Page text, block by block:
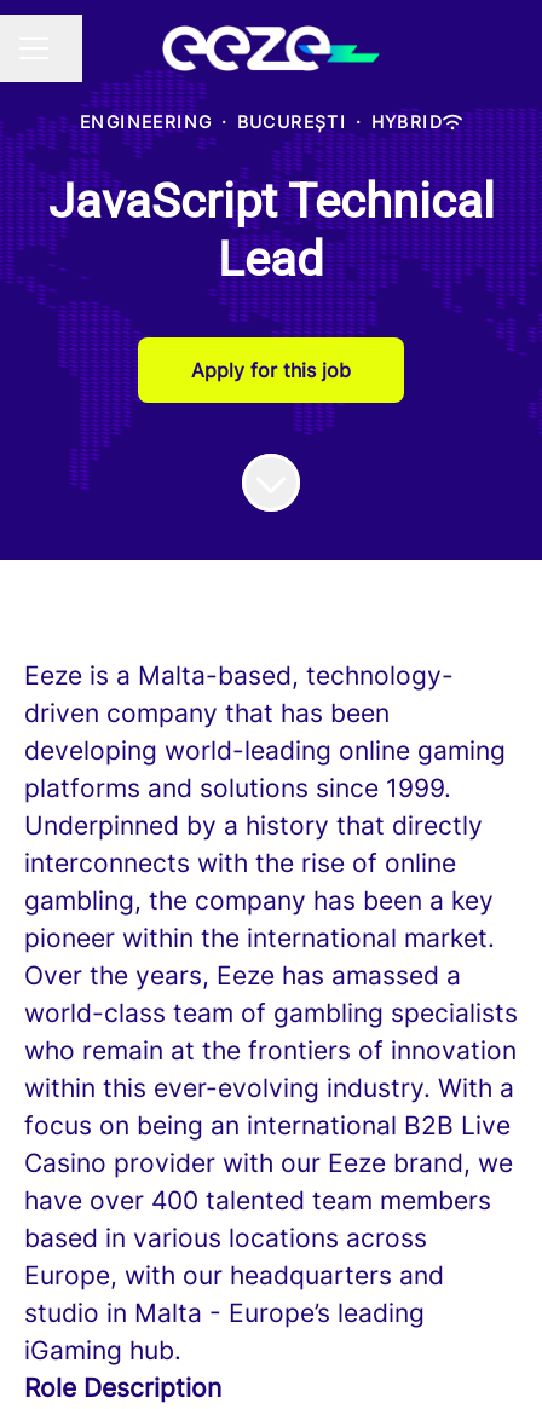
ENGINEERING · BUCUREȘTI · HYBRID
JavaScript Technical
Lead
Apply for this job
Eeze is a Malta-based, technology-
driven company that has been
developing world-leading online gaming
platforms and solutions since 1999.
Underpinned by a history that directly
interconnects with the rise of online
gambling, the company has been a key
pioneer within the international market.
Over the years, Eeze has amassed a
world-class team of gambling specialists
who remain at the frontiers of innovation
within this ever-evolving industry. With a
focus on being an international B2B Live
Casino provider with our Eeze brand, we
have over 400 talented team members
based in various locations across
Europe, with our headquarters and
studio in Malta - Europe’s leading
iGaming hub.
Role Description